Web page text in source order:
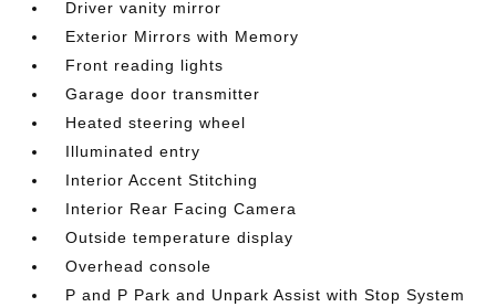
Driver vanity mirror
Exterior Mirrors with Memory
Front reading lights
Garage door transmitter
Heated steering wheel
Illuminated entry
Interior Accent Stitching
Interior Rear Facing Camera
Outside temperature display
Overhead console
P and P Park and Unpark Assist with Stop System